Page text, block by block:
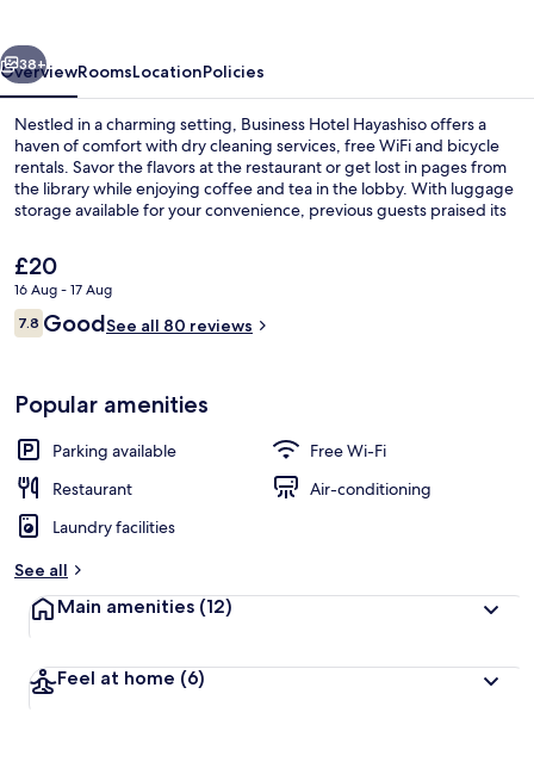
Next
38+
OverviewRoomsLocationPolicies
Nestled in a charming setting, Business Hotel Hayashiso offers a
haven of comfort with dry cleaning services, free WiFi and bicycle
rentals. Savor the flavors at the restaurant or get lost in pages from
the library while enjoying coffee and tea in the lobby. With luggage
storage available for your convenience, previous guests praised its
The
current
price
is
£20
16 Aug - 17 Aug
Reviews
7.87.8 out of 10
GoodSee all 80 reviews
Popular amenities
Parking available
Free Wi-Fi
Restaurant
Air-conditioning
Laundry facilities
See all
Main amenities (12)
Feel at home (6)